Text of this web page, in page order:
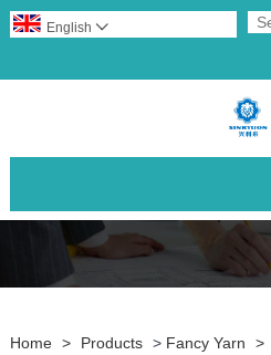
English 
Home > Products > Fancy Yarn
>